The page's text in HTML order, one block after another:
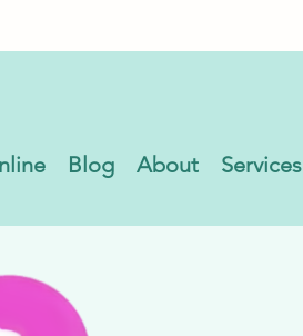
Blog About Services